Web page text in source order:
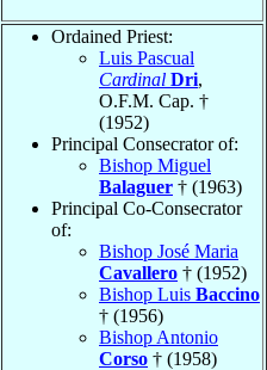
Ordained Priest:
Luis Pascual
Cardinal Dri,
O.F.M. Cap. †
(1952)
Principal Consecrator of:
Bishop Miguel
Balaguer † (1963)
Principal Co-Consecrator
of:
Bishop José Maria
Cavallero † (1952)
Bishop Luis Baccino
† (1956)
Bishop Antonio
Corso † (1958)